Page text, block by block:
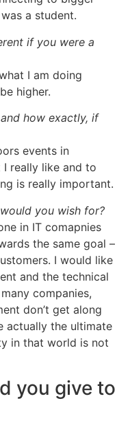
a student.
if you were a
I am doing
higher.
how exactly, if
events in
really like and to
is really important.
you wish for?
in IT comapnies
the same goal –
I would like
and the technical
companies,
don’t get along
actually the ultimate
in that world is not
you give to